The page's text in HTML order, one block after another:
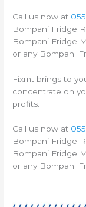
Call us now at
Bompani Fridge
Bompani Fridge
or any Bompani
Fixmt brings to
concentrate on
profits.
Call us now at
Bompani Fridge
Bompani Fridge
or any Bompani